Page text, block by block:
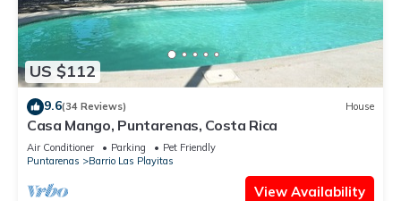
US $112
9.6(34 Reviews) House
Casa Mango, Puntarenas, Costa Rica
Air Conditioner Parking
Pet Friendly
Puntarenas
Barrio Las Playitas
View Availability